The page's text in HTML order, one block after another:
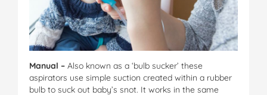
Manual – Also known as a ‘bulb sucker’ these
aspirators use simple suction created within a rubber
bulb to suck out baby’s snot. It works in the same